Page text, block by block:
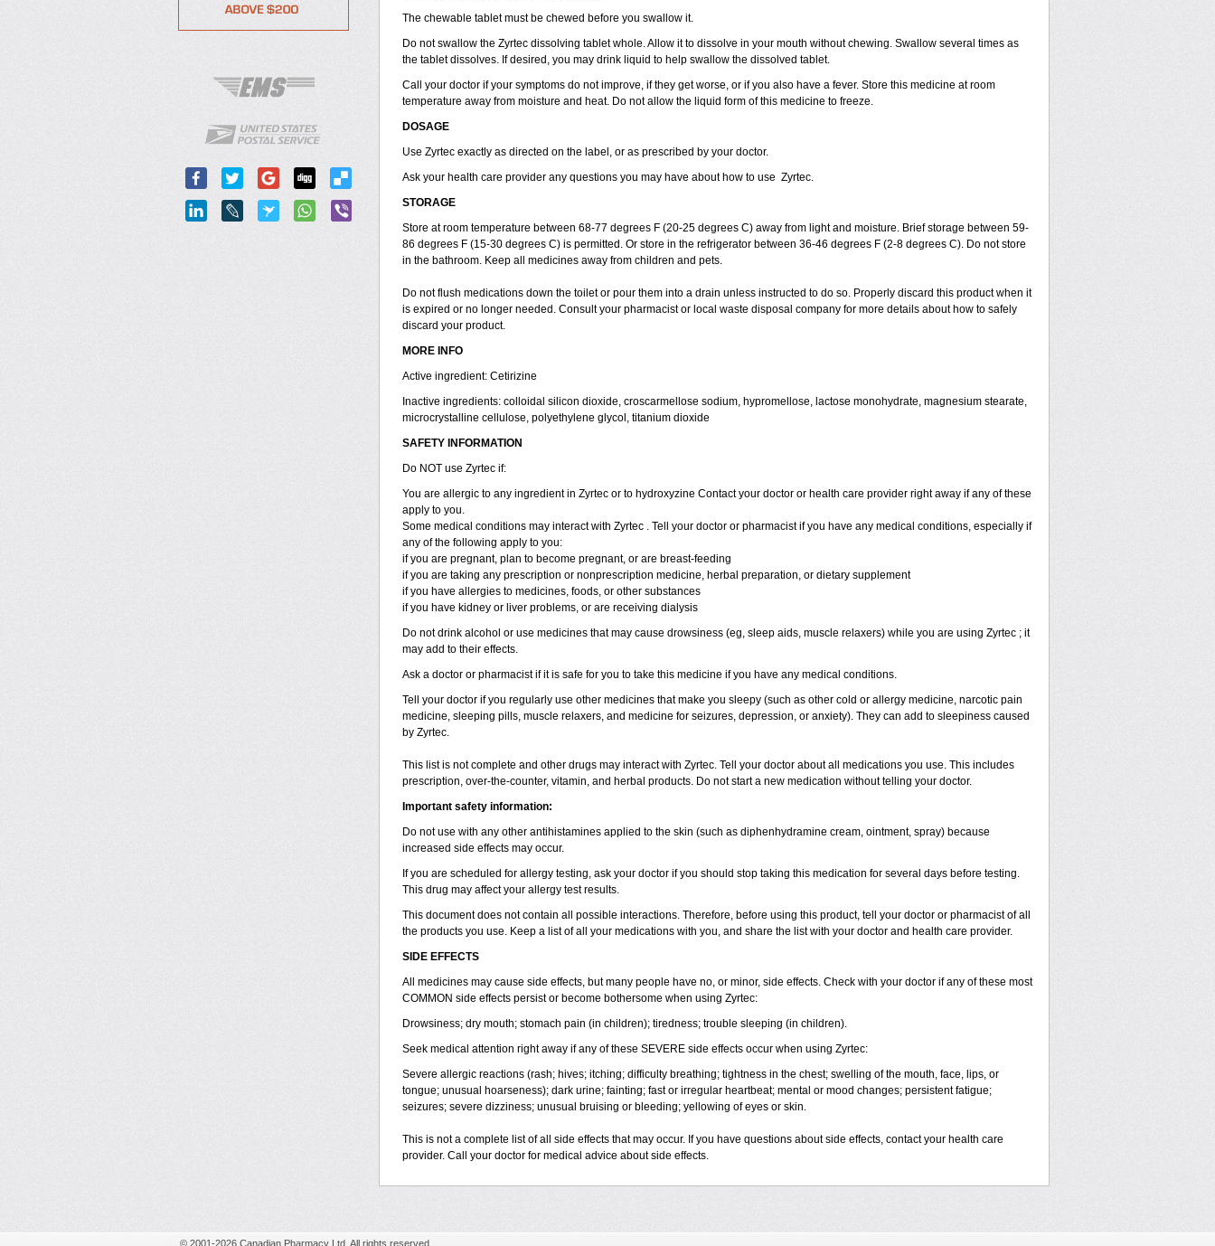
The chewable tablet must be chewed before you swallow it.
Do not swallow the Zyrtec dissolving tablet whole. Allow it to dissolve in your mouth without chewing. Swallow several times as
the tablet dissolves. If desired, you may drink liquid to help swallow the dissolved tablet.
Call your doctor if your symptoms do not improve, if they get worse, or if you also have a fever. Store this medicine at room
temperature away from moisture and heat. Do not allow the liquid form of this medicine to freeze.
DOSAGE
Use Zyrtec exactly as directed on the label, or as prescribed by your doctor.
Ask your health care provider any questions you may have about how to use Zyrtec.
STORAGE
Store at room temperature between 68-77 degrees F (20-25 degrees C) away from light and moisture. Brief storage between 59-
86 degrees F (15-30 degrees C) is permitted. Or store in the refrigerator between 36-46 degrees F (2-8 degrees C). Do not store
in the bathroom. Keep all medicines away from children and pets.
Do not flush medications down the toilet or pour them into a drain unless instructed to do so. Properly discard this product when it
is expired or no longer needed. Consult your pharmacist or local waste disposal company for more details about how to safely
discard your product.
MORE INFO
Active ingredient: Cetirizine
Inactive ingredients: colloidal silicon dioxide, croscarmellose sodium, hypromellose, lactose monohydrate, magnesium stearate,
microcrystalline cellulose, polyethylene glycol, titanium dioxide
SAFETY INFORMATION
Do NOT use Zyrtec if:
You are allergic to any ingredient in Zyrtec or to hydroxyzine Contact your doctor or health care provider right away if any of these
apply to you.
Some medical conditions may interact with Zyrtec . Tell your doctor or pharmacist if you have any medical conditions, especially if
any of the following apply to you:
if you are pregnant, plan to become pregnant, or are breast-feeding
if you are taking any prescription or nonprescription medicine, herbal preparation, or dietary supplement
if you have allergies to medicines, foods, or other substances
if you have kidney or liver problems, or are receiving dialysis
Do not drink alcohol or use medicines that may cause drowsiness (eg, sleep aids, muscle relaxers) while you are using Zyrtec ; it
may add to their effects.
Ask a doctor or pharmacist if it is safe for you to take this medicine if you have any medical conditions.
Tell your doctor if you regularly use other medicines that make you sleepy (such as other cold or allergy medicine, narcotic pain
medicine, sleeping pills, muscle relaxers, and medicine for seizures, depression, or anxiety). They can add to sleepiness caused
by Zyrtec.
This list is not complete and other drugs may interact with Zyrtec. Tell your doctor about all medications you use. This includes
prescription, over-the-counter, vitamin, and herbal products. Do not start a new medication without telling your doctor.
Important safety information:
Do not use with any other antihistamines applied to the skin (such as diphenhydramine cream, ointment, spray) because
increased side effects may occur.
If you are scheduled for allergy testing, ask your doctor if you should stop taking this medication for several days before testing.
This drug may affect your allergy test results.
This document does not contain all possible interactions. Therefore, before using this product, tell your doctor or pharmacist of all
the products you use. Keep a list of all your medications with you, and share the list with your doctor and health care provider.
SIDE EFFECTS
All medicines may cause side effects, but many people have no, or minor, side effects. Check with your doctor if any of these most
COMMON side effects persist or become bothersome when using Zyrtec:
Drowsiness; dry mouth; stomach pain (in children); tiredness; trouble sleeping (in children).
Seek medical attention right away if any of these SEVERE side effects occur when using Zyrtec:
Severe allergic reactions (rash; hives; itching; difficulty breathing; tightness in the chest; swelling of the mouth, face, lips, or
tongue; unusual hoarseness); dark urine; fainting; fast or irregular heartbeat; mental or mood changes; persistent fatigue;
seizures; severe dizziness; unusual bruising or bleeding; yellowing of eyes or skin.
This is not a complete list of all side effects that may occur. If you have questions about side effects, contact your health care
provider. Call your doctor for medical advice about side effects.
© 2001-2026 Canadian Pharmacy Ltd. All rights reserved.